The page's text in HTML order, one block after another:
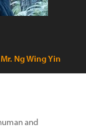
Mr. Ng Wing Yin
and